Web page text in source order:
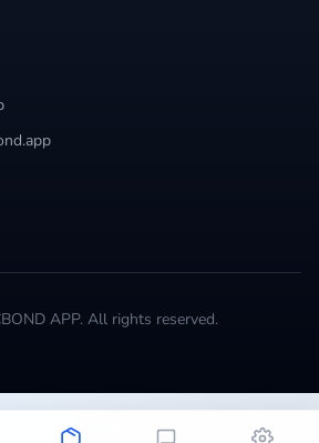
APP. All rights reserved.